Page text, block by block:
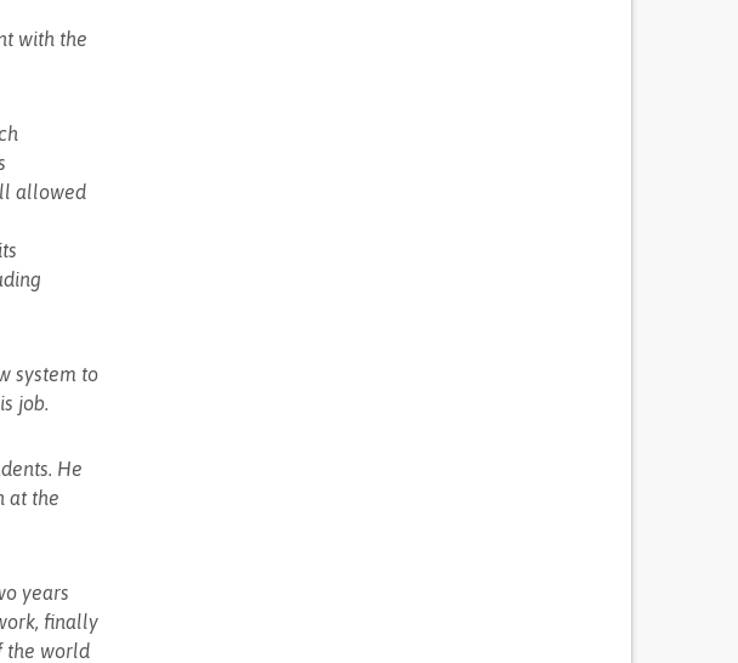
with the
allowed
system to
job.
He
at the
years
finally
the world